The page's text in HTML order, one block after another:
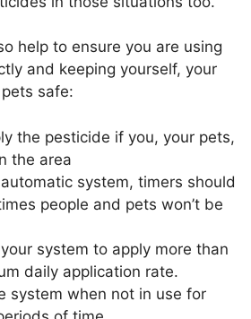
help to ensure you are using
and keeping yourself, your
safe:
the pesticide if you, your pets,
the area
system, timers should
people and pets won’t be
system to apply more than
daily application rate.
system when not in use for